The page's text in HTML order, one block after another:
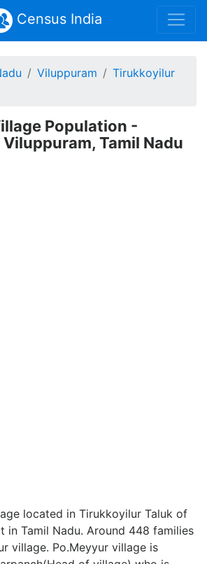
Census India
Viluppuram
Tirukkoyilur
Population -
Tamil Nadu
located in Tirukkoyilur Taluk of
in Tamil Nadu. Around 448 families
village. Po.Meyyur village is